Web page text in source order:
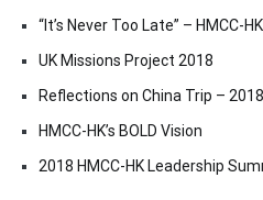
“It’s Never Too Late” – HMCC-
UK Missions Project 2018
Reflections on China Trip –
HMCC-HK’s BOLD Vision
2018 HMCC-HK Leadership